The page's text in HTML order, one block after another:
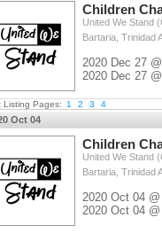
Children
United We Stand
Bartaria, Trinidad
2020 Dec 27
2020 Dec 27
Listing Pages: 1 2 3 4
Oct 04
Children
United We Stand
Bartaria, Trinidad
2020 Oct 04
2020 Oct 04